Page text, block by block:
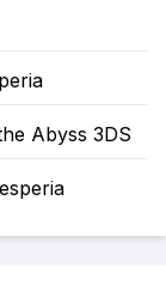
Abyss 3DS